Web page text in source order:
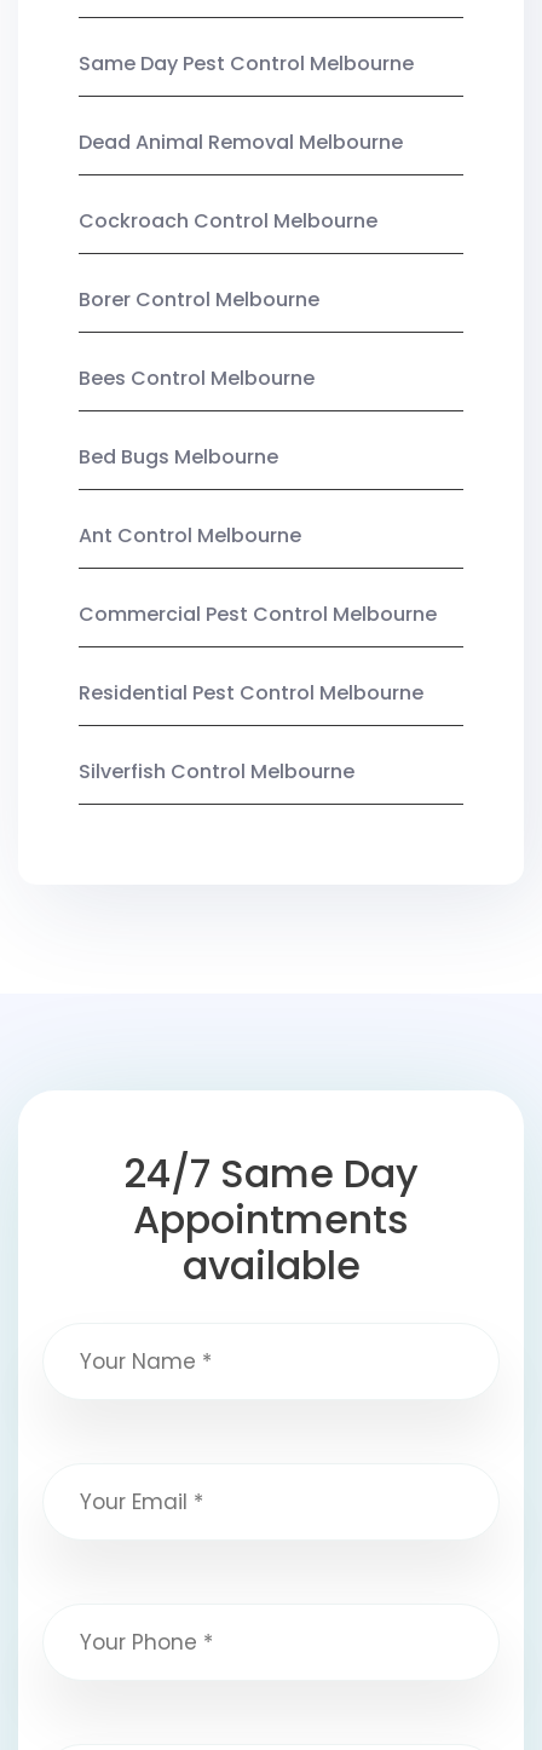
Same Day Pest Control Melbourne
Dead Animal Removal Melbourne
Cockroach Control Melbourne
Borer Control Melbourne
Bees Control Melbourne
Bed Bugs Melbourne
Ant Control Melbourne
Commercial Pest Control Melbourne
Residential Pest Control Melbourne
Silverfish Control Melbourne
24/7 Same Day
Appointments
available